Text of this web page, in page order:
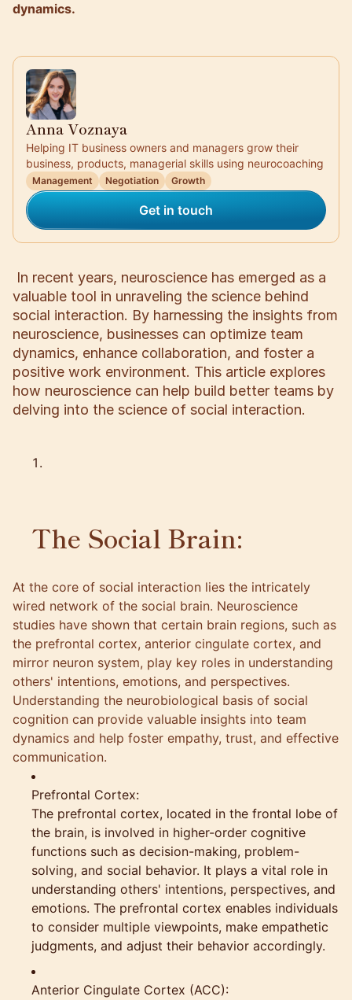
dynamics.
Anna Voznaya
Helping IT business owners and managers grow their
business, products, managerial skills using neurocoaching
Management Negotiation Growth
Get in touch
In recent years, neuroscience has emerged as a
valuable tool in unraveling the science behind
social interaction. By harnessing the insights from
neuroscience, businesses can optimize team
dynamics, enhance collaboration, and foster a
positive work environment. This article explores
how neuroscience can help build better teams by
delving into the science of social interaction.
The Social Brain:
At the core of social interaction lies the intricately
wired network of the social brain. Neuroscience
studies have shown that certain brain regions, such as
the prefrontal cortex, anterior cingulate cortex, and
mirror neuron system, play key roles in understanding
others' intentions, emotions, and perspectives.
Understanding the neurobiological basis of social
cognition can provide valuable insights into team
dynamics and help foster empathy, trust, and effective
communication.
Prefrontal Cortex:
The prefrontal cortex, located in the frontal lobe of
the brain, is involved in higher-order cognitive
functions such as decision-making, problem-
solving, and social behavior. It plays a vital role in
understanding others' intentions, perspectives, and
emotions. The prefrontal cortex enables individuals
to consider multiple viewpoints, make empathetic
judgments, and adjust their behavior accordingly.
Anterior Cingulate Cortex (ACC):